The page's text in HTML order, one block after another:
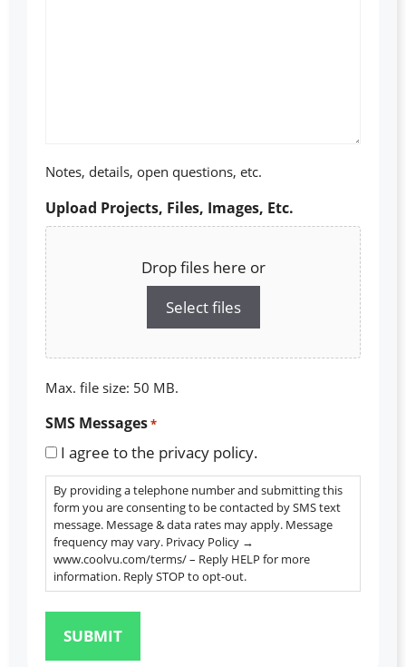
Notes, details, open questions, etc.
Upload Projects, Files, Images, Etc.
Drop files here or
Select files
Max. file size: 50 MB.
SMS Messages*
I agree to the privacy policy.
By providing a telephone number and submitting this
form you are consenting to be contacted by SMS text
message. Message & data rates may apply. Message
frequency may vary. Privacy Policy →
www.coolvu.com/terms/ – Reply HELP for more
information. Reply STOP to opt-out.